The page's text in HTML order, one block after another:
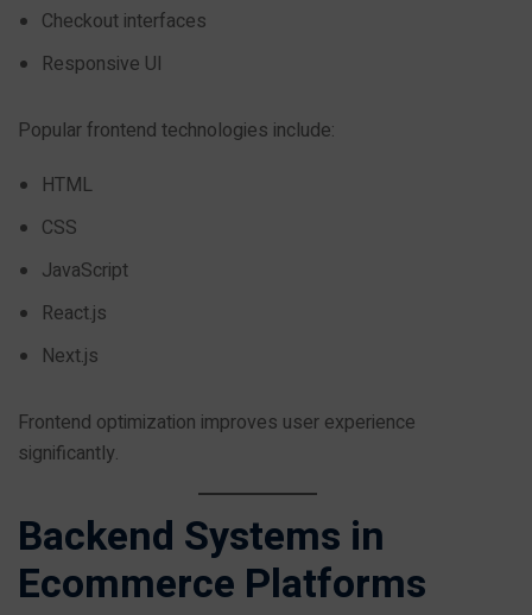
Checkout interfaces
Responsive UI
Popular frontend technologies include:
HTML
CSS
JavaScript
React.js
Next.js
Frontend optimization improves user experience
significantly.
Backend Systems in
Ecommerce Platforms